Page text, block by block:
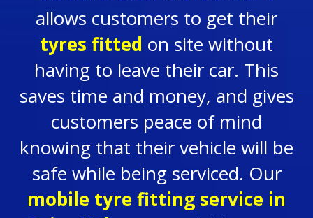
allows customers to get their
tyres fitted on site without
having to leave their car. This
saves time and money, and gives
customers peace of mind
knowing that their vehicle will be
safe while being serviced. Our
mobile tyre fitting service in